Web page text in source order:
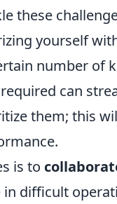
these
yourself
number of
can
them; this
is to
difficult